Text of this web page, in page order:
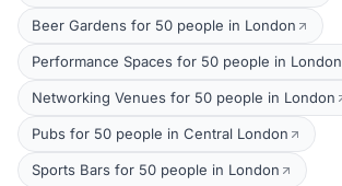
Beer Gardens for 50 people in London
Performance Spaces for 50 people in London
Networking Venues for 50 people in London
Pubs for 50 people in Central London
Sports Bars for 50 people in London